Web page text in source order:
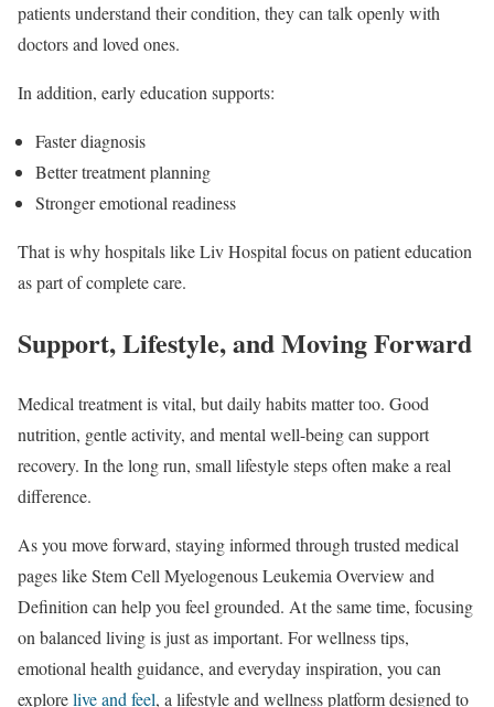
patients understand their condition, they can talk openly with
doctors and loved ones.
In addition, early education supports:
Faster diagnosis
Better treatment planning
Stronger emotional readiness
That is why hospitals like Liv Hospital focus on patient education
as part of complete care.
Support, Lifestyle, and Moving Forward
Medical treatment is vital, but daily habits matter too. Good
nutrition, gentle activity, and mental well-being can support
recovery. In the long run, small lifestyle steps often make a real
difference.
As you move forward, staying informed through trusted medical
pages like Stem Cell Myelogenous Leukemia Overview and
Definition can help you feel grounded. At the same time, focusing
on balanced living is just as important. For wellness tips,
emotional health guidance, and everyday inspiration, you can
explorelive and feel, a lifestyle and wellness platform designed to